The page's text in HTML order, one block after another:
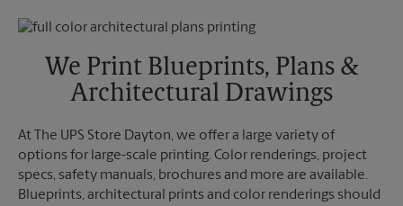
Monday
2:00 PM
2:00 PM
Friday
6:00 PM
No Pickup
Sunday
No Pickup
Monday
6:00 PM
We Print Blueprints, Plans &
Architectural Drawings
At The UPS Store Dayton, we offer a large variety of
options for large-scale printing. Color renderings, project
specs, safety manuals, brochures and more are available.
Blueprints, architectural prints and color renderings should